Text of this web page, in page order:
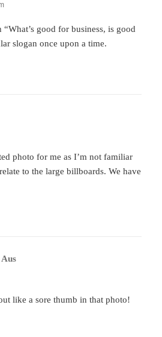
good for business, is good
slogan once upon a time.
photo for me as I’m not familiar
to the large billboards. We have
like a sore thumb in that photo!